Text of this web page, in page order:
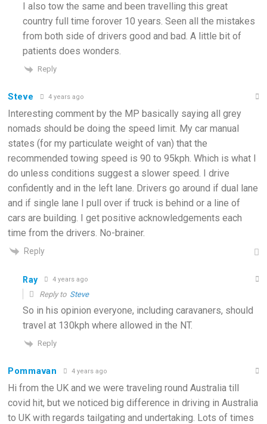
I also tow the same and been travelling this great
country full time forover 10 years. Seen all the mistakes
from both side of drivers good and bad. A little bit of
patients does wonders.
Reply
Steve 4 years ago
Interesting comment by the MP basically saying all grey
nomads should be doing the speed limit. My car manual
states (for my particulate weight of van) that the
recommended towing speed is 90 to 95kph. Which is what I
do unless conditions suggest a slower speed. I drive
confidently and in the left lane. Drivers go around if dual lane
and if single lane I pull over if truck is behind or a line of
cars are building. I get positive acknowledgements each
time from the drivers. No-brainer.
Reply
Ray 4 years ago
Reply to Steve
So in his opinion everyone, including caravaners, should
travel at 130kph where allowed in the NT.
Reply
Pommavan 4 years ago
Hi from the UK and we were traveling round Australia till
covid hit, but we noticed big difference in driving in Australia
to UK with regards tailgating and undertaking. Lots of times